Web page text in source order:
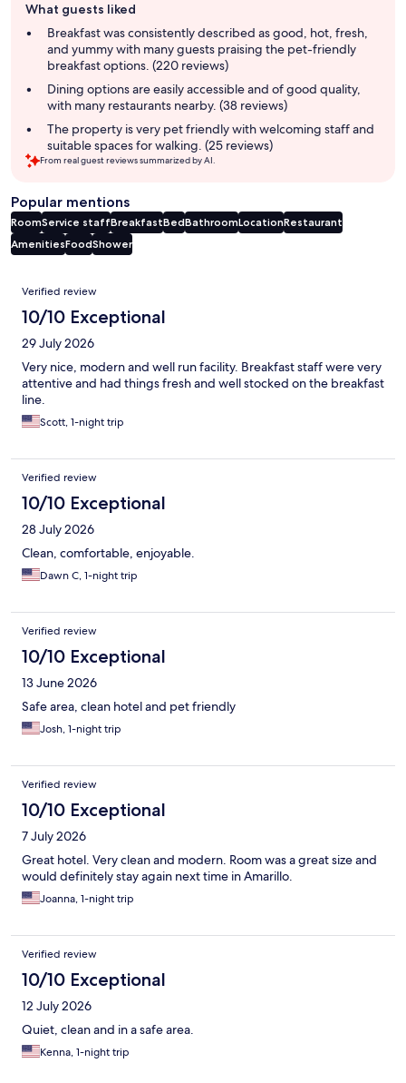
review
summary
What guests liked
Breakfast was consistently described as good, hot, fresh,
and yummy with many guests praising the pet-friendly
breakfast options. (220 reviews)
Dining options are easily accessible and of good quality,
with many restaurants nearby. (38 reviews)
The property is very pet friendly with welcoming staff and
suitable spaces for walking. (25 reviews)
From real guest reviews summarized by AI.
Popular mentions
RoomService staffBreakfastBedBathroomLocationRestaurant
AmenitiesFoodShower
Reviews
Verified review
10/10 Exceptional
29 July 2026
Very nice, modern and well run facility. Breakfast staff were very
attentive and had things fresh and well stocked on the breakfast
line.
Scott, 1-night trip
Verified review
10/10 Exceptional
28 July 2026
Clean, comfortable, enjoyable.
Dawn C, 1-night trip
Verified review
10/10 Exceptional
13 June 2026
Safe area, clean hotel and pet friendly
Josh, 1-night trip
Verified review
10/10 Exceptional
7 July 2026
Great hotel. Very clean and modern. Room was a great size and
would definitely stay again next time in Amarillo.
Joanna, 1-night trip
Verified review
10/10 Exceptional
12 July 2026
Quiet, clean and in a safe area.
Kenna, 1-night trip